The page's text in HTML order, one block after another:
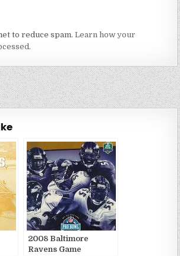
to reduce spam.Learn how your
2008 Baltimore
Ravens Game